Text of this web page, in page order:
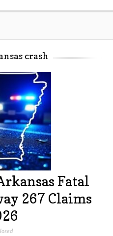
crash
Fatal
267 Claims